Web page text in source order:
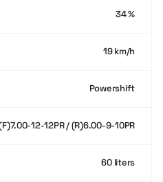
34 %
19 km/h
Powershift
12-12PR / (R)6.00-9-10PR
60 liters